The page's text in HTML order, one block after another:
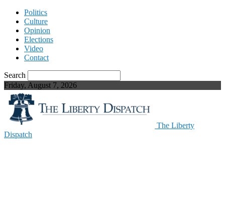
Politics
Culture
Opinion
Elections
Video
Contact
Search
Friday, August 7, 2026
The Liberty
Dispatch